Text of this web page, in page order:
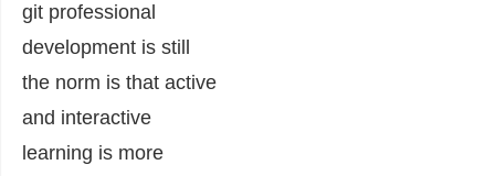
git professional
development is still
the norm is that active
and interactive
learning is more